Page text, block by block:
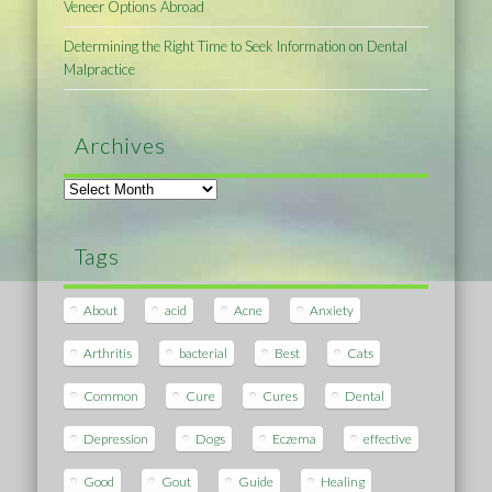
Veneer Options Abroad
Determining the Right Time to Seek Information on Dental
Malpractice
Archives
Archives
Tags
About acid Acne Anxiety
Arthritis bacterial Best Cats
Common Cure Cures Dental
Depression Dogs Eczema effective
Good Gout Guide Healing